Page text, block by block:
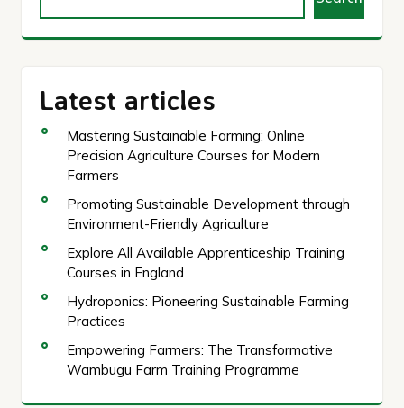
Latest articles
Mastering Sustainable Farming: Online
Precision Agriculture Courses for Modern
Farmers
Promoting Sustainable Development through
Environment-Friendly Agriculture
Explore All Available Apprenticeship Training
Courses in England
Hydroponics: Pioneering Sustainable Farming
Practices
Empowering Farmers: The Transformative
Wambugu Farm Training Programme